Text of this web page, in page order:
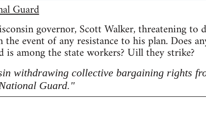
Guard
governor, Scott Walker, threatening to
event of any resistance to his plan. Does
among the state workers? Uill they strike?
withdrawing collective bargaining rights
Guard."